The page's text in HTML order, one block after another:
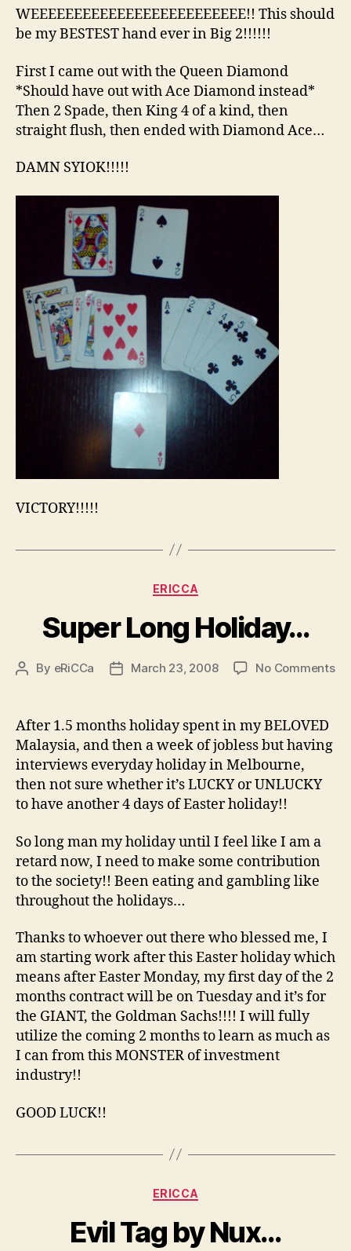
WEEEEEEEEEEEEEEEEEEEEEEEEE!! This should
be my BESTEST hand ever in Big 2!!!!!!
First I came out with the Queen Diamond
*Should have out with Ace Diamond instead*
Then 2 Spade, then King 4 of a kind, then
straight flush, then ended with Diamond Ace…
DAMN SYIOK!!!!!
VICTORY!!!!!
Categories
ERICCA
Super Long Holiday…
Post
By eRiCCa
PostMarch 23, 2008 No Commentson
After 1.5 months holiday spent in my BELOVED
Malaysia, and then a week of jobless but having
interviews everyday holiday in Melbourne,
then not sure whether it’s LUCKY or UNLUCKY
to have another 4 days of Easter holiday!!
So long man my holiday until I feel like I am a
retard now, I need to make some contribution
to the society!! Been eating and gambling like
throughout the holidays…
Thanks to whoever out there who blessed me, I
am starting work after this Easter holiday which
means after Easter Monday, my first day of the 2
months contract will be on Tuesday and it’s for
the GIANT, the Goldman Sachs!!!! I will fully
utilize the coming 2 months to learn as much as
I can from this MONSTER of investment
industry!!
GOOD LUCK!!
Categories
ERICCA
Evil Tag by Nux…